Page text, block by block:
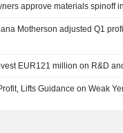
approve materials spinoff
Motherson adjusted Q1
EUR121 million on R&D
Lifts Guidance on Weak